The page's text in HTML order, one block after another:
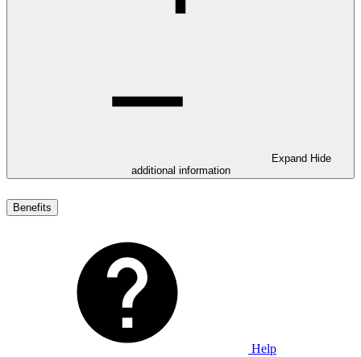
Expand Hide
additional information
Benefits
Help